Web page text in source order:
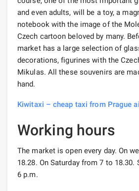
and even adults, will be a toy, a
notebook with the image of the
Czech cartoon beloved by many.
market has a large selection of
decorations, figurines with the
Mikulas. All these souvenirs are
hand.
Kiwitaxi – cheap taxi from Prague
Working hours
The market is open every day. On
18.28. On Saturday from 7 to 18.30.
6 p.m.